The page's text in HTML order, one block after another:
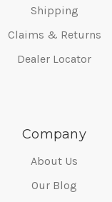
Shipping
Claims & Returns
Dealer Locator
Company
About Us
Our Blog